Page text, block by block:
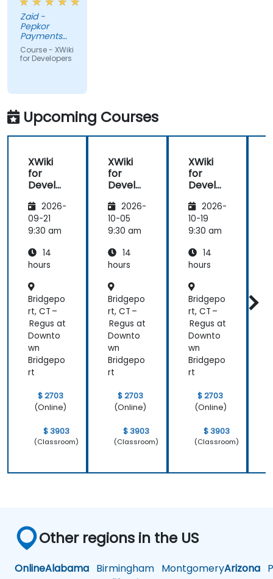
Zaid -
Pepkor
Payments
and Lending,
a division of
Course - XWiki
for Developers
Upcoming Courses
XWiki
for
Develo
2026-
09-21
9:30 am
14
hours
Bridgepo
rt, CT –
Regus at
Downto
wn
Bridgepo
rt
$ 2703
(Online)
$ 3903
(Classroom)
XWiki
for
Develo
2026-
10-05
9:30 am
14
hours
Bridgepo
rt, CT –
Regus at
Downto
wn
Bridgepo
rt
$ 2703
(Online)
$ 3903
(Classroom)
XWiki
for
Develo
2026-
10-19
9:30 am
14
hours
Bridgepo
rt, CT –
Regus at
Downto
wn
Bridgepo
rt
$ 2703
(Online)
$ 3903
(Classroom)
Other regions in the US
OnlineAlabama Birmingham MontgomeryArizona